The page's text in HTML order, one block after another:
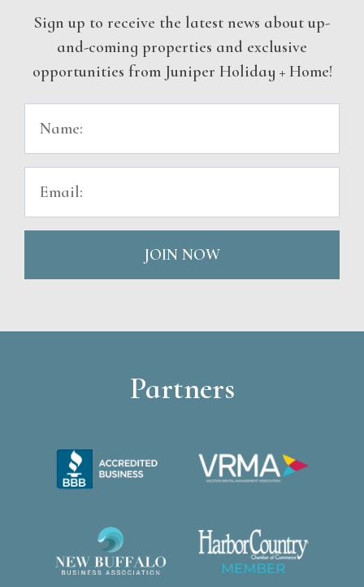
Sign up to receive the latest news about up-
and-coming properties and exclusive
opportunities from Juniper Holiday + Home!
JOIN NOW
Partners